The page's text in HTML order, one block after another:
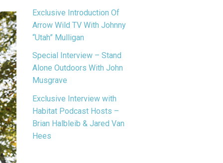
Exclusive Introduction Of
Arrow Wild TV With Johnny
“Utah” Mulligan
Special Interview – Stand
Alone Outdoors With John
Musgrave
Exclusive Interview with
Habitat Podcast Hosts –
Brian Halbleib & Jared Van
Hees